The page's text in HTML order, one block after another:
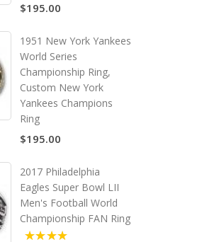
$195.00
1951 New York Yankees
World Series
Championship Ring,
Custom New York
Yankees Champions
Ring
$195.00
2017 Philadelphia
Eagles Super Bowl LII
Men's Football World
Championship FAN Ring